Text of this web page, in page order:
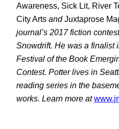
Awareness, Sick Lit, River
City Arts andJuxtaprose
journal’s 2017 fiction
Snowdrift. He was a finalist
Festival of the Book
Contest. Potter lives in
reading series in the
works. Learn more at